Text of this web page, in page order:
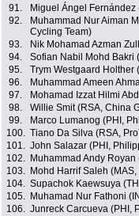
91.
Miguel Ángel Fernández
92.
Muhammad Nur Aiman
Cycling Team)
93. Nik Mohamad Azman
94.
Sofian Nabil Mohd Bakri
95.
Trym Westgaard Holther
96.
Muhammad Ameen
97.
Mohamad Izzat Hilmi
98.
Willie Smit (RSA, China
99.
Marco Lumanog (PHI,
100. Tiano Da Silva (RSA,
101. John Salazar (PHI,
102.
Muhammad Andy Royan
103.
Mohd Harrif Saleh
104. Supachok Kaewsuya
105.
Muhamad Nur Fathoni
106. Junreck Carcueva (PHI,